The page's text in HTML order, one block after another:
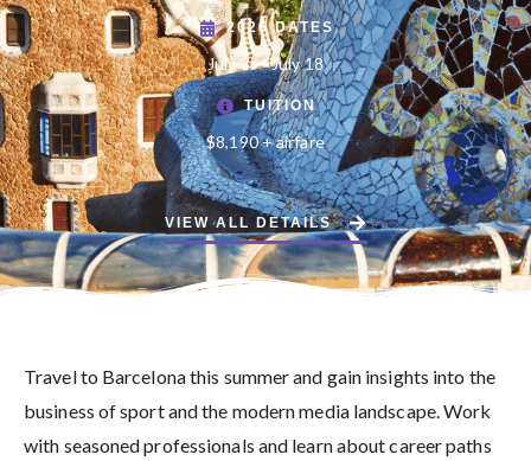
2026 DATES
July 3 — July 18
TUITION
$8,190 + airfare
VIEW ALL DETAILS
Travel to Barcelona this summer and gain insights into the
business of sport and the modern media landscape. Work
with seasoned professionals and learn about career paths